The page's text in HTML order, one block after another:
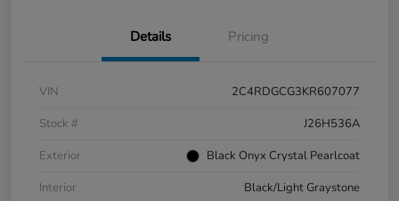
Details Pricing
VIN
2C4RDGCG3KR607077
Stock #
J26H536A
Exterior
Black Onyx Crystal Pearlcoat
Interior
Black/Light Graystone